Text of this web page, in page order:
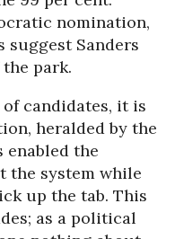
nomination,
Sanders
park.
candidates, it is
heralded by the
the
the system while
up the tab. This
as a political